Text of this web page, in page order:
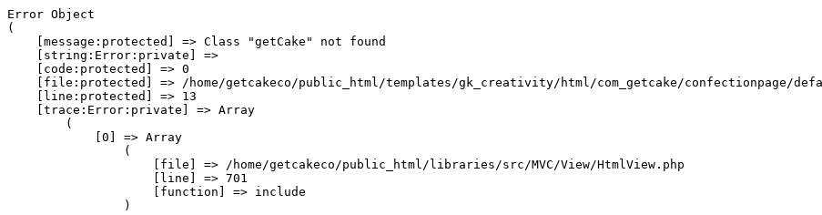
Error Object
(
    [message:protected] => Class "getCake" not found
    [string:Error:private] =>
    [code:protected] => 0
[file:protected] => /home/getcakeco/public_html/templates/gk_creativity/html/com_getcake/confectionpage/
    [line:protected] => 13
    [trace:Error:private] => Array
        (
            [0] => Array
                (
                    [file] => /home/getcakeco/public_html/libraries/src/MVC/View/HtmlView.php
                    [line] => 701
                    [function] => include
                )